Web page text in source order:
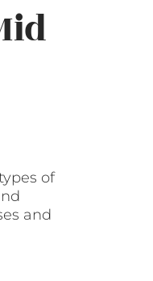
of
and